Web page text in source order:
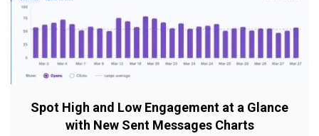
Spot High and Low Engagement at a Glance
with New Sent Messages Charts